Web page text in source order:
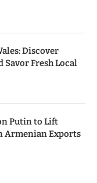
Discover
Savor Fresh Local
Putin to Lift
Armenian Exports